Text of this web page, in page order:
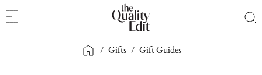
/ Gifts / Gift Guides